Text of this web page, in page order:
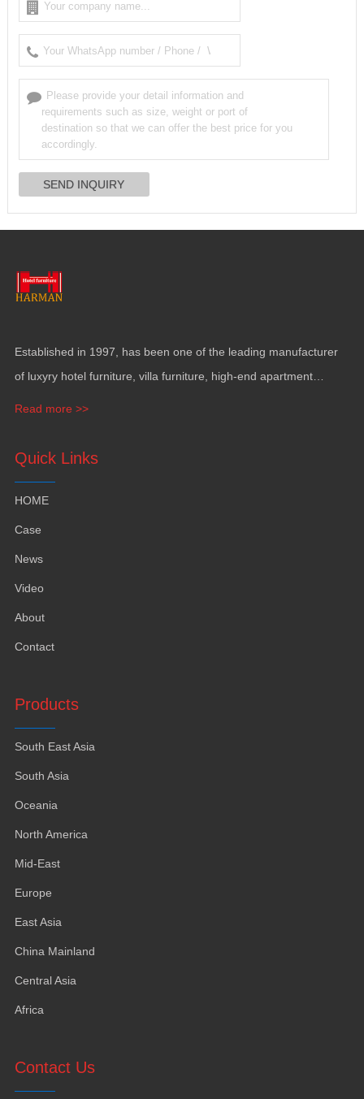
Established in 1997, has been one of the leading manufacturer
of luxyry hotel furniture, villa furniture, high-end apartment
Read more >>
Quick Links
HOME
Case
News
Video
About
Contact
Products
South East Asia
South Asia
Oceania
North America
Mid-East
Europe
East Asia
China Mainland
Central Asia
Africa
Contact Us